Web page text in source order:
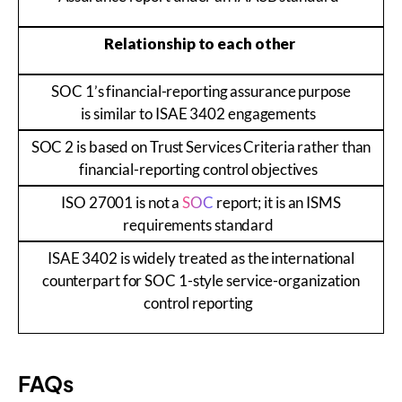
Relationship to each other
SOC 1’s financial-reporting assurance purpose
is similar to ISAE 3402 engagements
SOC 2 is based on Trust Services Criteria rather than
financial-reporting control objectives
ISO 27001 is not aSOC report; it is an ISMS
requirements standard
ISAE 3402 is widely treated as the international
counterpart for SOC 1-style service-organization
control reporting
FAQs